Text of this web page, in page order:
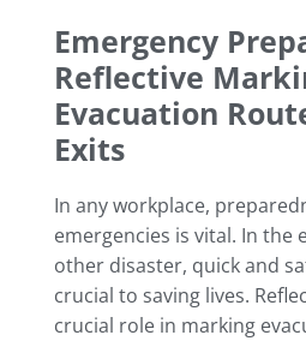
Emergency
Reflective
Evacuation
Exits
In any workplace,
emergencies is vital. In the
other disaster, quick and
crucial to saving lives.
crucial role in marking